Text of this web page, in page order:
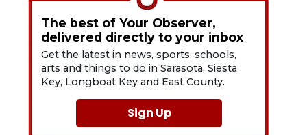
The best of Your Observer,
delivered directly to your inbox
Get the latest in news, sports, schools,
arts and things to do in Sarasota, Siesta
Key, Longboat Key and East County.
Sign Up